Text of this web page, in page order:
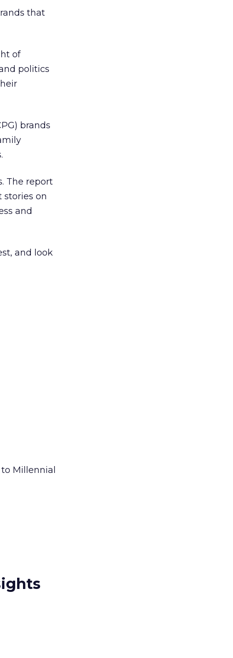
that
of
politics
brands
The report
on
and
and look
Millennial